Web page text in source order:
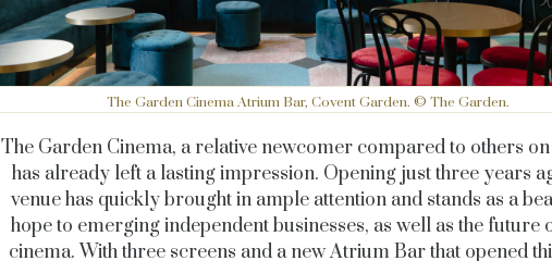
The Garden Cinema Atrium Bar, Covent Garden. © The Garden.
The Garden Cinema, a relative newcomer compared to others
has already left a lasting impression. Opening just three years
venue has quickly brought in ample attention and stands as a
hope to emerging independent businesses, as well as the future
cinema. With three screens and a new Atrium Bar that opened